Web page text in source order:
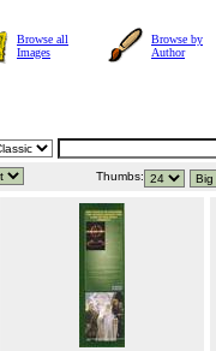
Browse all
Images
Browse by
Author
Thumbs: